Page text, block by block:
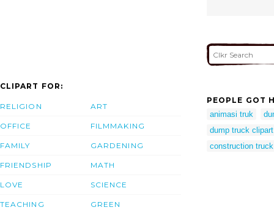
CLIPART FOR:
RELIGION
OFFICE
FAMILY
FRIENDSHIP
LOVE
TEACHING
ART
FILMMAKING
GARDENING
MATH
SCIENCE
GREEN
PEOPLE GOT
animasi truk
dump truck clipart
construction